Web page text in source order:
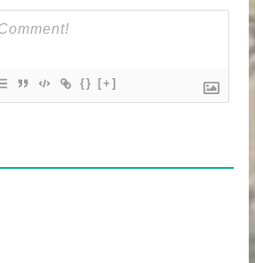
{} [+]